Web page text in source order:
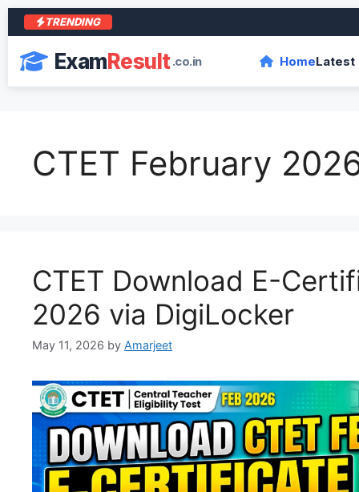
TRENDING
ExamResult.co.in HomeLatest
CTET February
CTET Download E-
2026 via DigiLocker
May 11, 2026 by Amarjeet